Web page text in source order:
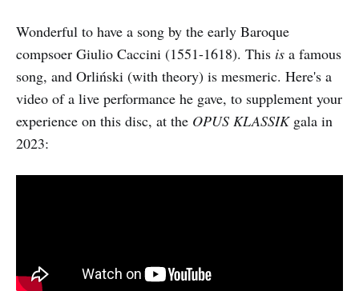
Wonderful to have a song by the early Baroque
compsoer Giulio Caccini (1551-1618). This is a famous
song, and Orliński (with theory) is mesmeric. Here's a
video of a live performance he gave, to supplement your
experience on this disc, at the OPUS KLASSIKgala in
2023: